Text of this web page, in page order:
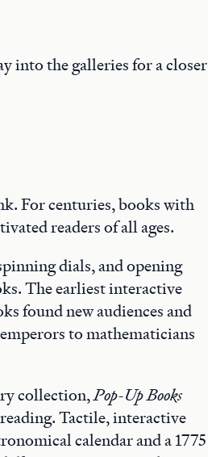
into the galleries for a closer
For centuries, books with
readers of all ages.
dials, and opening
The earliest interactive
found new audiences and
to mathematicians
collection,Pop-Up Books
Tactile, interactive
calendar and a 1775